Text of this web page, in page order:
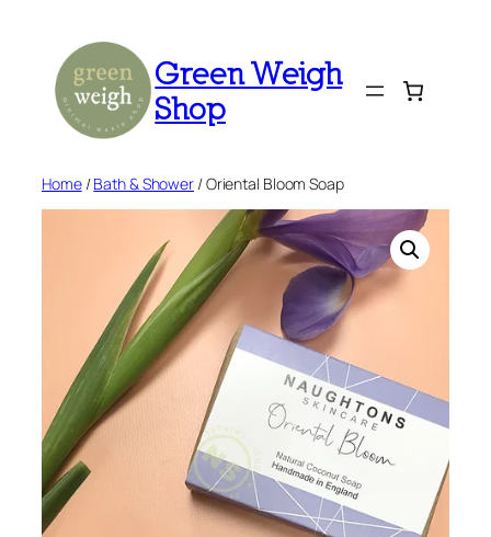
content
Green Weigh
Shop
Home/Bath & Shower / Oriental Bloom Soap